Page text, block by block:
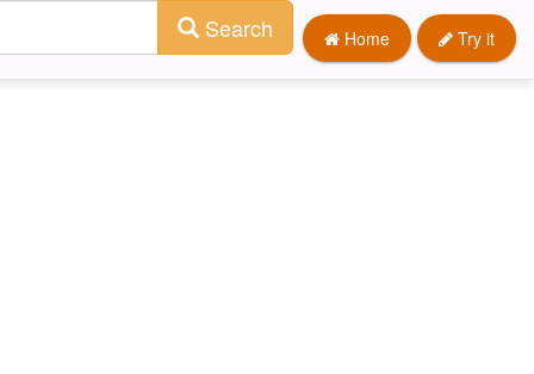
Home Try it
Search